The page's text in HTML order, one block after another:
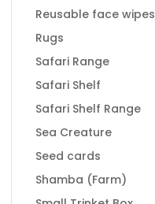
Reusable face wipes
Rugs
Safari Range
Safari Shelf
Safari Shelf Range
Sea Creature
Seed cards
Shamba (Farm)